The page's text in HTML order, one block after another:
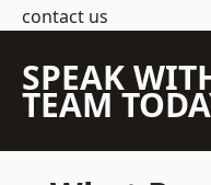
contact us
SPEAK
TEAM